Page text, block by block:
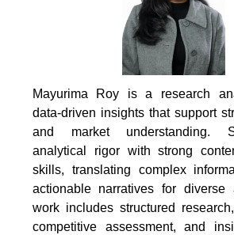
Mayurima Roy is a research
data-driven insights that support
and market understanding.
analytical rigor with strong
skills, translating complex
actionable narratives for diverse
work includes structured
competitive assessment, and